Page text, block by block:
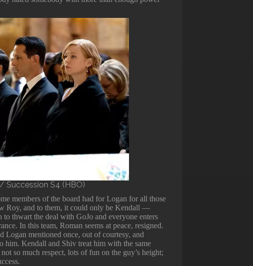
Succession S4 (HBO)
members of the board had for Logan for all those
Roy, and to them, it could only be Kendall —
thwart the deal with GoJo and everyone enters
In this team, Roman seems at peace, resigned.
Logan mentioned once, out of courtesy, and
him. Kendall and Shiv treat him with the same
so much respect, lots of fun on the guy’s height;